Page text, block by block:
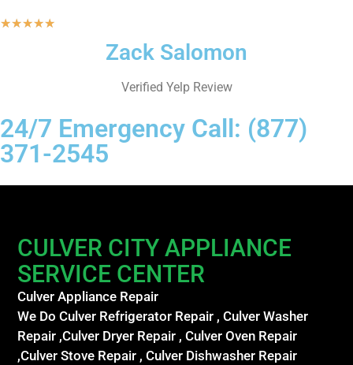
★★★★★
Zack Salomon
Verified Yelp Review
24/7 Emergency Call: (877)
371-2545
CULVER CITY APPLIANCE
SERVICE CENTER
Culver Appliance Repair
We Do Culver Refrigerator Repair , Culver Washer
Repair ,Culver Dryer Repair , Culver Oven Repair
,Culver Stove Repair , Culver Dishwasher Repair